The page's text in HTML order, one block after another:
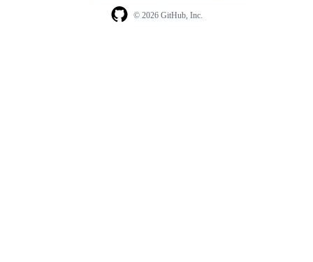
© 2026 GitHub, Inc.